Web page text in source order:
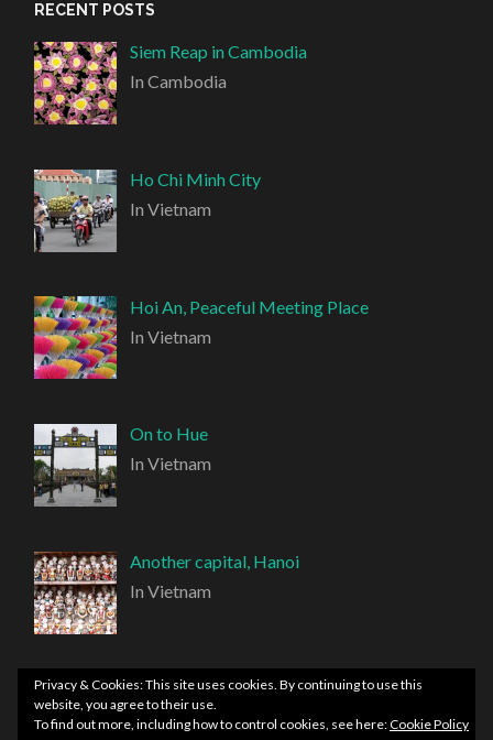
RECENT POSTS
Siem Reap in Cambodia
In Cambodia
Ho Chi Minh City
In Vietnam
Hoi An, Peaceful Meeting Place
In Vietnam
On to Hue
In Vietnam
Another capital, Hanoi
In Vietnam
Privacy & Cookies: This site uses cookies. By continuing to use this
website, you agree to their use.
To find out more, including how to control cookies, see here:Cookie Policy